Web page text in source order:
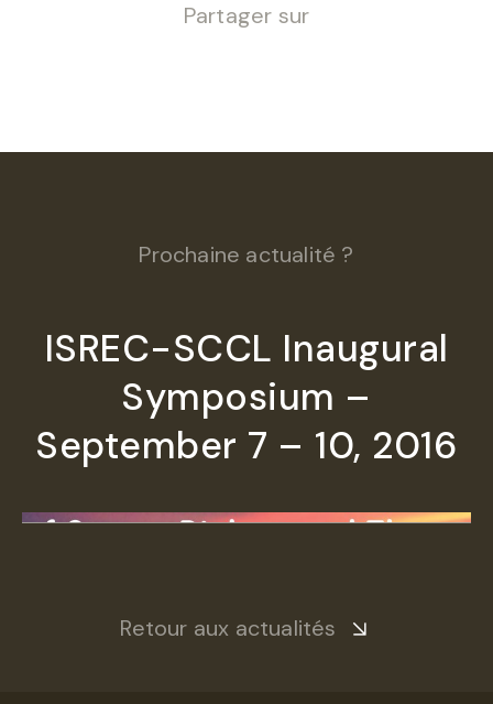
Partager sur
Prochaine actualité ?
ISREC-SCCL Inaugural
Symposium –
September 7 – 10, 2016
Retour aux actualités